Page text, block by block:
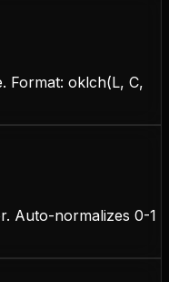
Format: oklch(L, C,
Auto-normalizes 0-1